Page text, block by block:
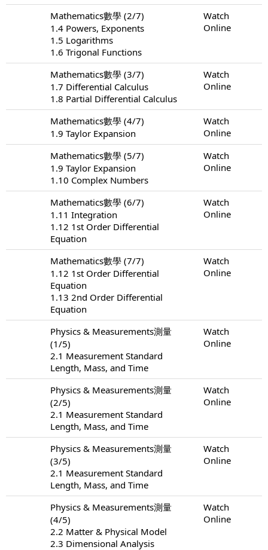
Mathematics數學 (2/7)
1.4 Powers, Exponents
1.5 Logarithms
1.6 Trigonal Functions
Watch
Online
Mathematics數學 (3/7)
1.7 Differential Calculus
1.8 Partial Differential Calculus
Watch
Online
Mathematics數學 (4/7)
1.9 Taylor Expansion
Watch
Online
Mathematics數學 (5/7)
1.9 Taylor Expansion
1.10 Complex Numbers
Watch
Online
Mathematics數學 (6/7)
1.11 Integration
1.12 1st Order Differential
Equation
Watch
Online
Mathematics數學 (7/7)
1.12 1st Order Differential
Equation
1.13 2nd Order Differential
Equation
Watch
Online
Physics & Measurements測量
(1/5)
2.1 Measurement Standard
Length, Mass, and Time
Watch
Online
Physics & Measurements測量
(2/5)
2.1 Measurement Standard
Length, Mass, and Time
Watch
Online
Physics & Measurements測量
(3/5)
2.1 Measurement Standard
Length, Mass, and Time
Watch
Online
Physics & Measurements測量
(4/5)
2.2 Matter & Physical Model
2.3 Dimensional Analysis
Watch
Online